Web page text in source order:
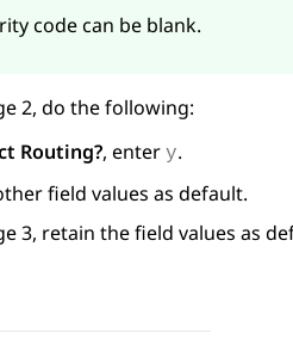
code can be blank.
2, do the following:
Routing?, enter y.
field values as default.
3, retain the field values as